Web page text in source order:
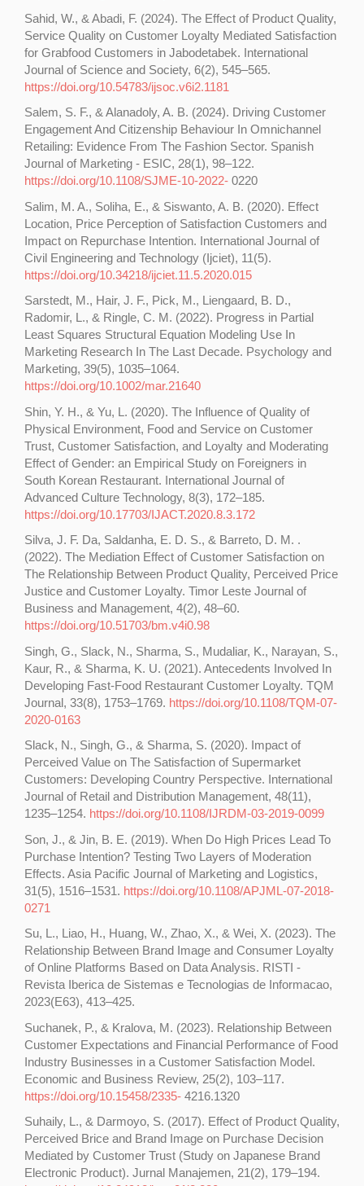
Sahid, W., & Abadi, F. (2024). The Effect of Product Quality,
Service Quality on Customer Loyalty Mediated Satisfaction
for Grabfood Customers in Jabodetabek. International
Journal of Science and Society, 6(2), 545–565.
https://doi.org/10.54783/ijsoc.v6i2.1181
Salem, S. F., & Alanadoly, A. B. (2024). Driving Customer
Engagement And Citizenship Behaviour In Omnichannel
Retailing: Evidence From The Fashion Sector. Spanish
Journal of Marketing - ESIC, 28(1), 98–122.
https://doi.org/10.1108/SJME-10-2022- 0220
Salim, M. A., Soliha, E., & Siswanto, A. B. (2020). Effect
Location, Price Perception of Satisfaction Customers and
Impact on Repurchase Intention. International Journal of
Civil Engineering and Technology (Ijciet), 11(5).
https://doi.org/10.34218/ijciet.11.5.2020.015
Sarstedt, M., Hair, J. F., Pick, M., Liengaard, B. D.,
Radomir, L., & Ringle, C. M. (2022). Progress in Partial
Least Squares Structural Equation Modeling Use In
Marketing Research In The Last Decade. Psychology and
Marketing, 39(5), 1035–1064.
https://doi.org/10.1002/mar.21640
Shin, Y. H., & Yu, L. (2020). The Influence of Quality of
Physical Environment, Food and Service on Customer
Trust, Customer Satisfaction, and Loyalty and Moderating
Effect of Gender: an Empirical Study on Foreigners in
South Korean Restaurant. International Journal of
Advanced Culture Technology, 8(3), 172–185.
https://doi.org/10.17703/IJACT.2020.8.3.172
Silva, J. F. Da, Saldanha, E. D. S., & Barreto, D. M. .
(2022). The Mediation Effect of Customer Satisfaction on
The Relationship Between Product Quality, Perceived Price
Justice and Customer Loyalty. Timor Leste Journal of
Business and Management, 4(2), 48–60.
https://doi.org/10.51703/bm.v4i0.98
Singh, G., Slack, N., Sharma, S., Mudaliar, K., Narayan, S.,
Kaur, R., & Sharma, K. U. (2021). Antecedents Involved In
Developing Fast-Food Restaurant Customer Loyalty. TQM
Journal, 33(8), 1753–1769. https://doi.org/10.1108/TQM-07-
2020-0163
Slack, N., Singh, G., & Sharma, S. (2020). Impact of
Perceived Value on The Satisfaction of Supermarket
Customers: Developing Country Perspective. International
Journal of Retail and Distribution Management, 48(11),
1235–1254. https://doi.org/10.1108/IJRDM-03-2019-0099
Son, J., & Jin, B. E. (2019). When Do High Prices Lead To
Purchase Intention? Testing Two Layers of Moderation
Effects. Asia Pacific Journal of Marketing and Logistics,
31(5), 1516–1531. https://doi.org/10.1108/APJML-07-2018-
0271
Su, L., Liao, H., Huang, W., Zhao, X., & Wei, X. (2023). The
Relationship Between Brand Image and Consumer Loyalty
of Online Platforms Based on Data Analysis. RISTI -
Revista Iberica de Sistemas e Tecnologias de Informacao,
2023(E63), 413–425.
Suchanek, P., & Kralova, M. (2023). Relationship Between
Customer Expectations and Financial Performance of Food
Industry Businesses in a Customer Satisfaction Model.
Economic and Business Review, 25(2), 103–117.
https://doi.org/10.15458/2335- 4216.1320
Suhaily, L., & Darmoyo, S. (2017). Effect of Product Quality,
Perceived Brice and Brand Image on Purchase Decision
Mediated by Customer Trust (Study on Japanese Brand
Electronic Product). Jurnal Manajemen, 21(2), 179–194.